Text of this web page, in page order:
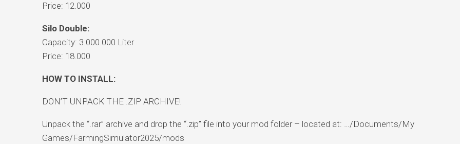
Price: 12.000
Silo Double:
Capacity: 3.000.000 Liter
Price: 18.000
HOW TO INSTALL:
DON’T UNPACK THE .ZIP ARCHIVE!
Unpack the “.rar” archive and drop the “.zip” file into your mod folder – located at: …/Documents/My
Games/FarmingSimulator2025/mods